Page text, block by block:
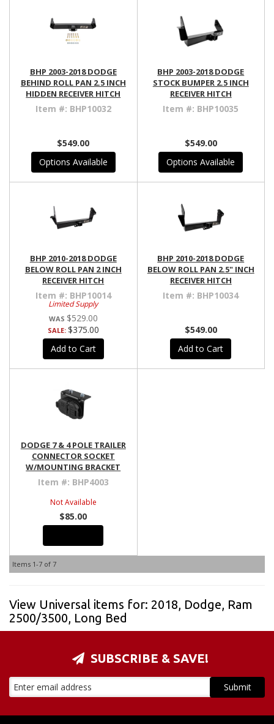
BHP 2003-2018 DODGE
BEHIND ROLL PAN 2.5 INCH
HIDDEN RECEIVER HITCH
Item #: BHP10032
$549.00
Options Available
BHP 2003-2018 DODGE
STOCK BUMPER 2.5 INCH
RECEIVER HITCH
Item #: BHP10035
$549.00
Options Available
BHP 2010-2018 DODGE
BELOW ROLL PAN 2 INCH
RECEIVER HITCH
Item #: BHP10014
Limited Supply
$529.00
SALE: $375.00
Add to Cart
BHP 2010-2018 DODGE
BELOW ROLL PAN 2.5" INCH
RECEIVER HITCH
Item #: BHP10034
$549.00
Add to Cart
DODGE 7 & 4 POLE TRAILER
CONNECTOR SOCKET
W/MOUNTING BRACKET
Item #: BHP4003
Not Available
$85.00
Items 1-7 of 7
View Universal items for: 2018, Dodge, Ram
2500/3500, Long Bed
SUBSCRIBE & SAVE!